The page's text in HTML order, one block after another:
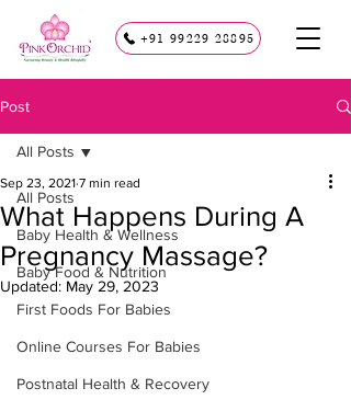
+91 99229 28895
Post
All Posts
Baby Health & Wellness
Baby Food & Nutrition
First Foods For Babies
Online Courses For Babies
Postnatal Health & Recovery
All Posts
What Happens During A
Pregnancy Massage?
Sep 23, 2021 7 min read
Updated: May 29, 2023